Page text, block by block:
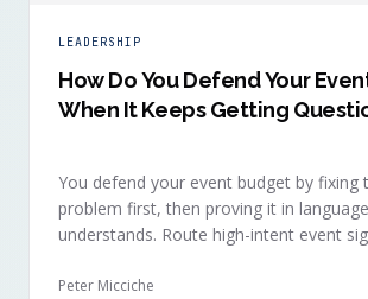
LEADERSHIP
How Do You Defend Your
When It Keeps Getting
You defend your event budget by fixing
problem first, then proving it in
understands. Route high-intent event
making moment, so deals accelerate
Peter Micciche